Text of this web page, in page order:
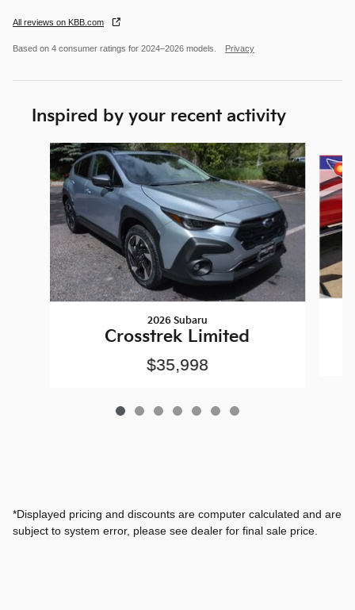
All reviews on KBB.com
Based on 4 consumer ratings for 2024–2026 models. Privacy
Inspired by your recent activity
Slide 1 of 7
2026 Subaru
Crosstrek Limited
$35,998
*Displayed pricing and discounts are computer calculated and are
subject to system error, please see dealer for final sale price.